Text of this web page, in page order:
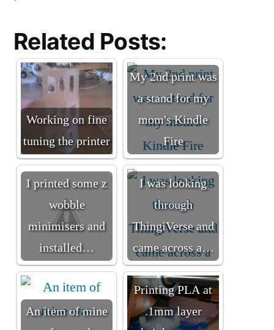
Related Posts:
Working on fine
tuning the printer
My 2nd print was
a stand for my
mom's Kindle
Fire
I printed some z
wobble
minimisers and
installed…
I was looking
through
ThingiVerse and
came across a…
An item of mine
Printing PLA at
.1mm layer